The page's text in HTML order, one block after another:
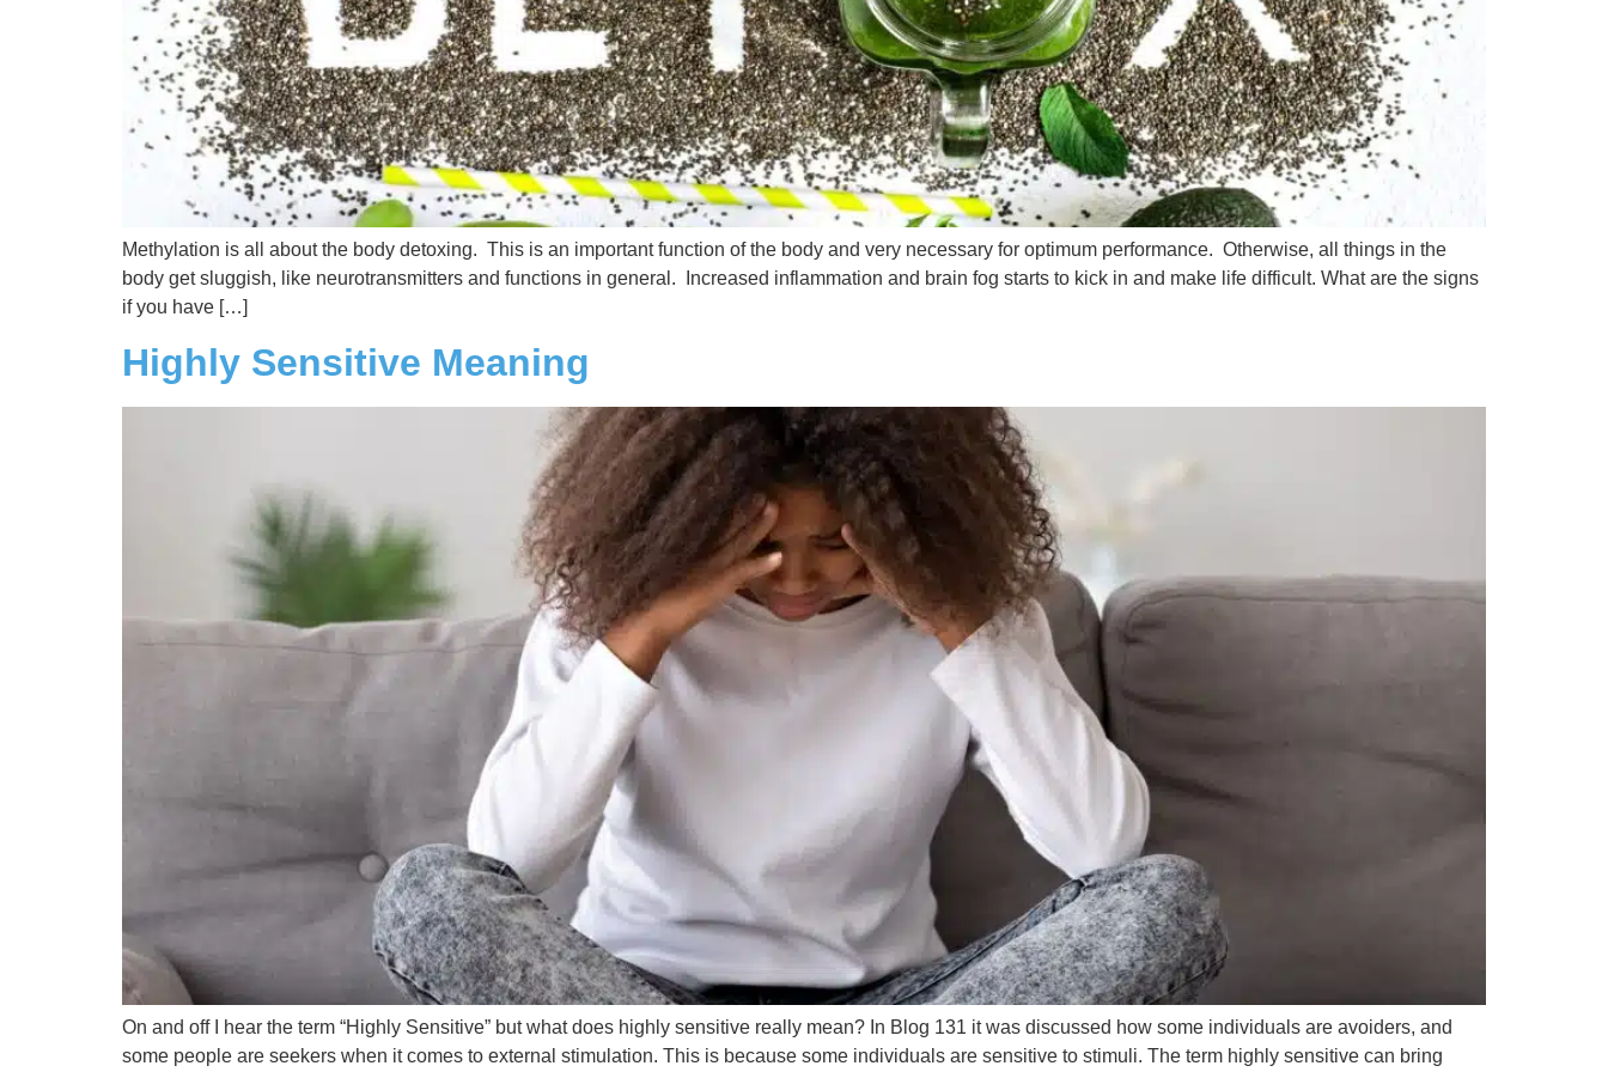
Methylation is all about the body detoxing. This is an important function of the body and very necessary for optimum performance. Otherwise, all things in the
body get sluggish, like neurotransmitters and functions in general. Increased inflammation and brain fog starts to kick in and make life difficult. What are the signs
if you have […]
Highly Sensitive Meaning
On and off I hear the term “Highly Sensitive” but what does highly sensitive really mean? In Blog 131 it was discussed how some individuals are avoiders, and
some people are seekers when it comes to external stimulation. This is because some individuals are sensitive to stimuli. The term highly sensitive can bring